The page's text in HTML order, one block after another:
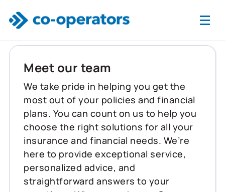
Meet our team
We take pride in helping you get the
most out of your policies and financial
plans. You can count on us to help you
choose the right solutions for all your
insurance and financial needs. We’re
here to provide exceptional service,
personalized advice, and
straightforward answers to your